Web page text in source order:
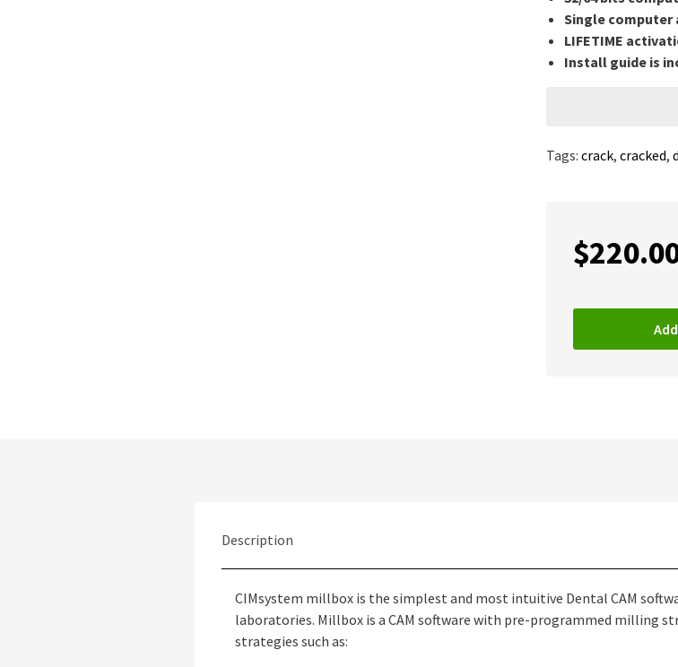
Single computer
LIFETIME
Install guide is
Tags: crack, cracked,
$
Description
CIMsystem millbox is the simplest and most intuitive Dental CAM
laboratories. Millbox is a CAM software with pre-programmed milling
strategies such as: